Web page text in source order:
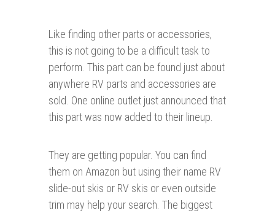
Like finding other parts or accessories,
this is not going to be a difficult task to
perform. This part can be found just about
anywhere RV parts and accessories are
sold. One online outlet just announced that
this part was now added to their lineup.
They are getting popular. You can find
them on Amazon but using their name RV
slide-out skis or RV skis or even outside
trim may help your search. The biggest